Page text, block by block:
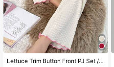
Lettuce Trim Button Front PJ Set / Pajama Set, Fall Winter Clothes